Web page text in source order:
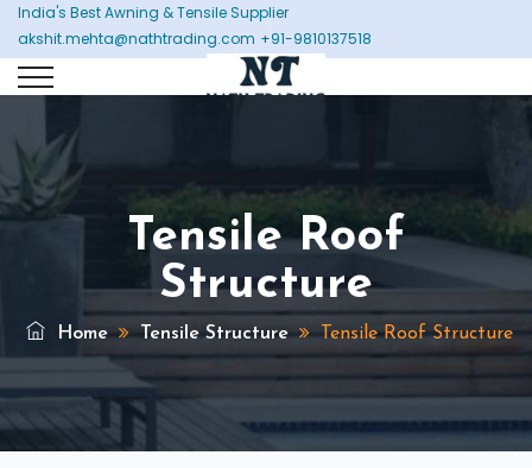
India's Best Awning & Tensile Supplier
akshit.mehta@nathtrading.com +91-9810137518
Tensile Roof
Structure
Home Tensile Structure Tensile Roof Structure